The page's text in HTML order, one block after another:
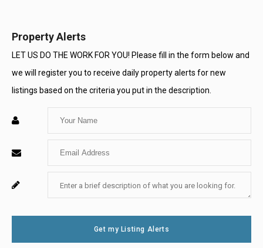
Property Alerts
LET US DO THE WORK FOR YOU! Please fill in the form below and
we will register you to receive daily property alerts for new
listings based on the criteria you put in the description.
Enter
Name
Enter
Email
Enter
Message
For
Use
Get my Listing Alerts